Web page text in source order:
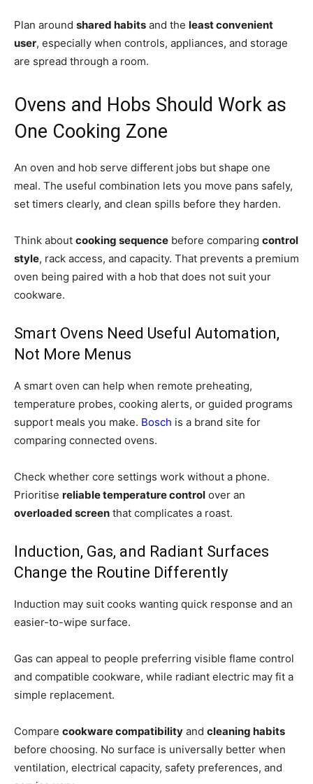
Plan around shared habits and the least convenient
user, especially when controls, appliances, and storage
are spread through a room.
Ovens and Hobs Should Work as
One Cooking Zone
An oven and hob serve different jobs but shape one
meal. The useful combination lets you move pans safely,
set timers clearly, and clean spills before they harden.
Think about cooking sequence before comparing control
style, rack access, and capacity. That prevents a premium
oven being paired with a hob that does not suit your
cookware.
Smart Ovens Need Useful Automation,
Not More Menus
A smart oven can help when remote preheating,
temperature probes, cooking alerts, or guided programs
support meals you make. Bosch is a brand site for
comparing connected ovens.
Check whether core settings work without a phone.
Prioritise reliable temperature control over an
overloaded screen that complicates a roast.
Induction, Gas, and Radiant Surfaces
Change the Routine Differently
Induction may suit cooks wanting quick response and an
easier-to-wipe surface.
Gas can appeal to people preferring visible flame control
and compatible cookware, while radiant electric may fit a
simple replacement.
Compare cookware compatibility and cleaning habits
before choosing. No surface is universally better when
ventilation, electrical capacity, safety preferences, and